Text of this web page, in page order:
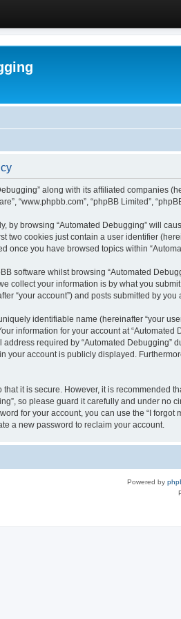
along with its affiliated companies
“www.phpbb.com”, “phpBB Limited”,
by browsing “Automated Debugging” will
two cookies just contain a user identifier
once you have browsed topics within
software whilst browsing “Automated
collect your information is by what you
“your account”) and posts submitted by
identifiable name (hereinafter “your
information for your account at
required by “Automated Debugging”
your account is publicly displayed.
it is secure. However, it is recommended
so please guard it carefully and under no
for your account, you can use the “I
a new password to reclaim your account.
Powered by